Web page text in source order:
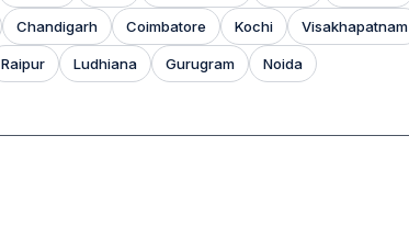
Chandigarh Coimbatore Kochi Visakhapatnam
Raipur Ludhiana Gurugram Noida